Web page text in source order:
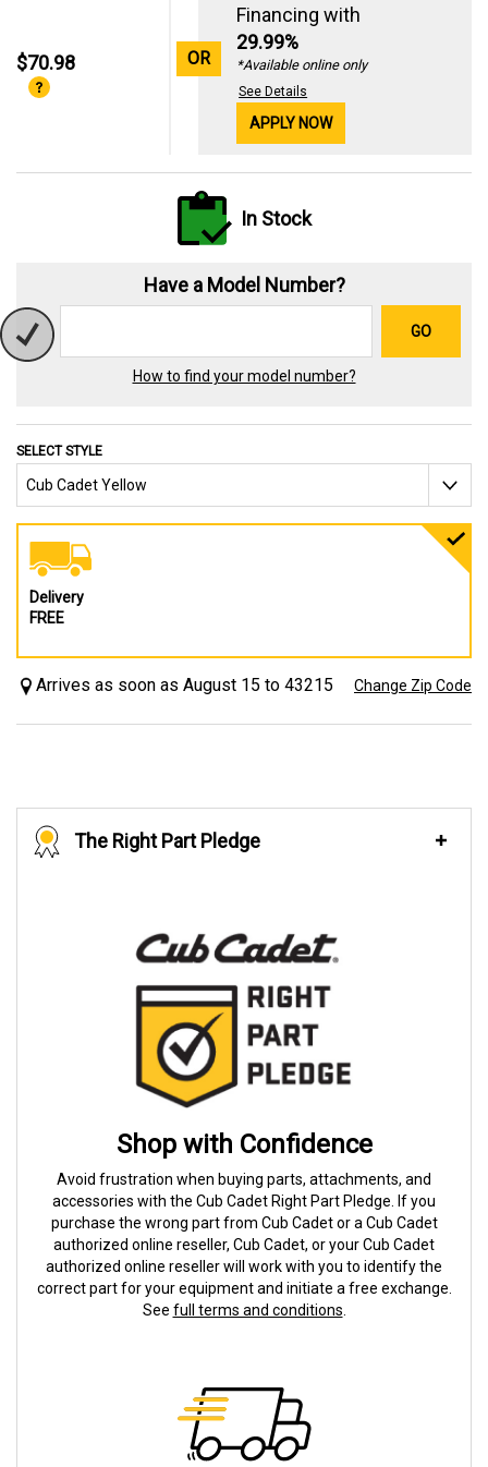
$70.98 OR
Financing with
29.99%
*Available online only
See Details
APPLY NOW
In Stock
Have a Model Number?
GO
How to find your model number?
SELECT STYLE
Delivery
FREE
Arrives as soon as August 15 to 43215 Change Zip Code
The Right Part Pledge
Shop with Confidence
Avoid frustration when buying parts, attachments, and
accessories with the Cub Cadet Right Part Pledge. If you
purchase the wrong part from Cub Cadet or a Cub Cadet
authorized online reseller, Cub Cadet, or your Cub Cadet
authorized online reseller will work with you to identify the
correct part for your equipment and initiate a free exchange.
See full terms and conditions